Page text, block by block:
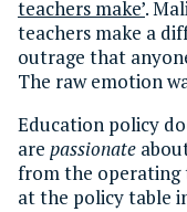
teachers make’.
teachers make a
outrage that
The raw emotion
Education policy
are passionate
from the operating
at the policy table